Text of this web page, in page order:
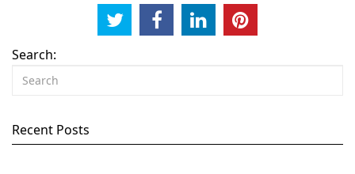
Search:
Recent Posts